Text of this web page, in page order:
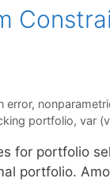
error,
portfolio, var
for portfolio
portfolio.